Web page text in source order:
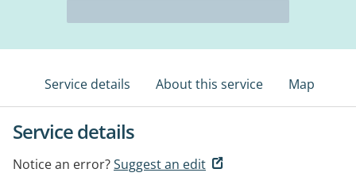
Service details About this service Map
Service details
Notice an error?Suggest an edit